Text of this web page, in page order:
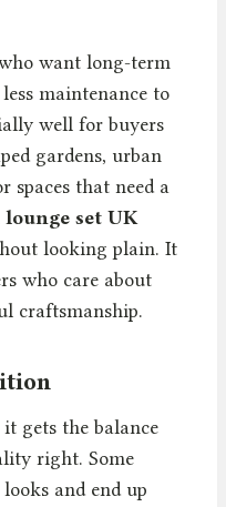
want long-term
maintenance to
well for buyers
gardens, urban
spaces that need a
lounge set UK
looking plain. It
who care about
craftsmanship.
it gets the balance
right. Some
and end up